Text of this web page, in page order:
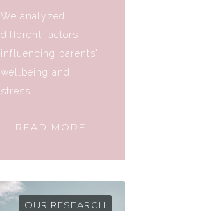
We analyzed
different factors
influencing parents'
wellbeing and
stress.
READ MORE
OUR RESEARCH